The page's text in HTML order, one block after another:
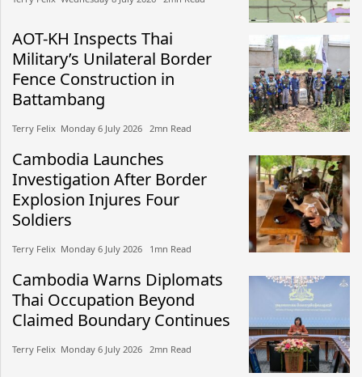
AOT-KH Inspects Thai
Military’s Unilateral Border
Fence Construction in
Battambang
Terry Felix​​ Monday 6 July 2026​ 2mn Read
Cambodia Launches
Investigation After Border
Explosion Injures Four
Soldiers
Terry Felix​​ Monday 6 July 2026​ 1mn Read
Cambodia Warns Diplomats
Thai Occupation Beyond
Claimed Boundary Continues
Terry Felix​​ Monday 6 July 2026​ 2mn Read